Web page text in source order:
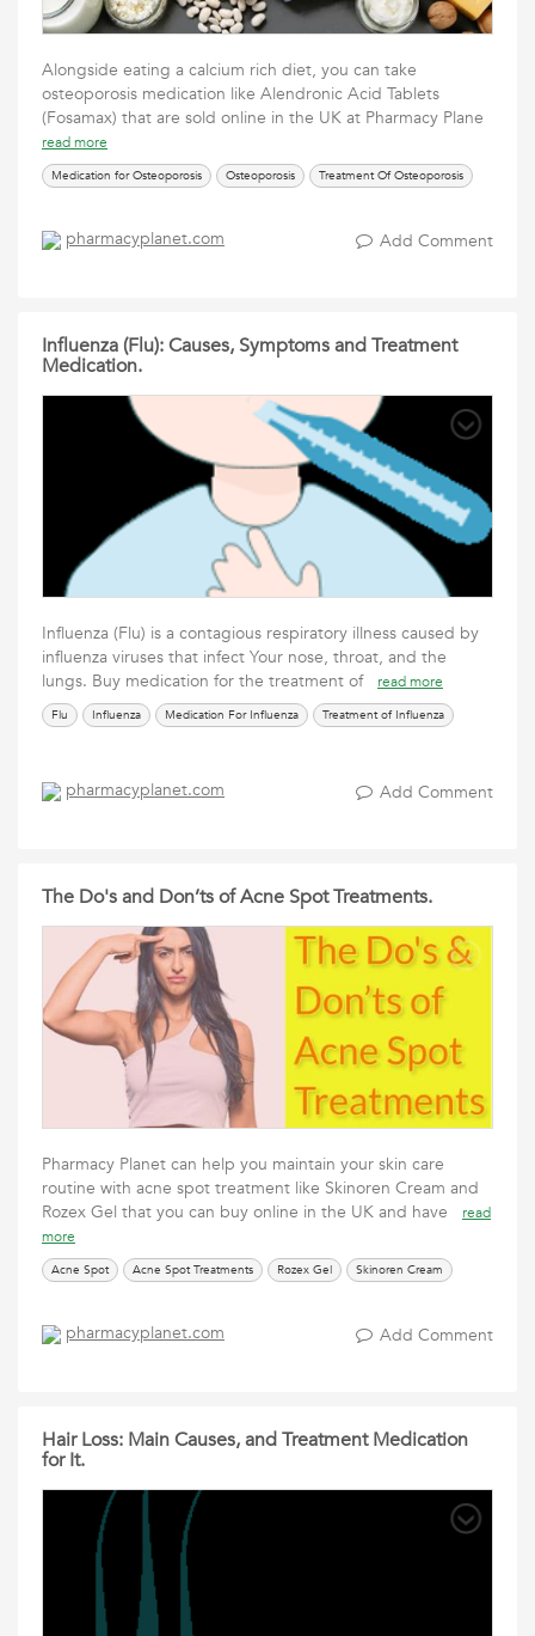
Alongside eating a calcium rich diet, you can take
osteoporosis medication like Alendronic Acid Tablets
(Fosamax) that are sold online in the UK at Pharmacy Plane
read more
Medication for Osteoporosis Osteoporosis Treatment Of Osteoporosis
pharmacyplanet.com Add Comment
Influenza (Flu): Causes, Symptoms and Treatment
Medication.
Influenza (Flu) is a contagious respiratory illness caused by
influenza viruses that infect Your nose, throat, and the
lungs. Buy medication for the treatment of
read more
Flu Influenza Medication For Influenza Treatment of Influenza
pharmacyplanet.com Add Comment
The Do's and Don’ts of Acne Spot Treatments.
Pharmacy Planet can help you maintain your skin care
routine with acne spot treatment like Skinoren Cream and
Rozex Gel that you can buy online in the UK and have
read
more
Acne Spot Acne Spot Treatments Rozex Gel Skinoren Cream
pharmacyplanet.com Add Comment
Hair Loss: Main Causes, and Treatment Medication
for It.